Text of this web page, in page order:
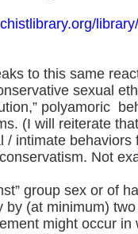
to this same
sexual
polyamoric
(I will reiterate
/ intimate
Not
group sex or of
by (at minimum)
might occur